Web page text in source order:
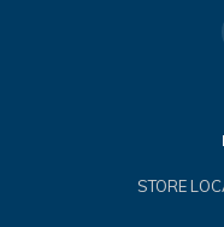
STORE